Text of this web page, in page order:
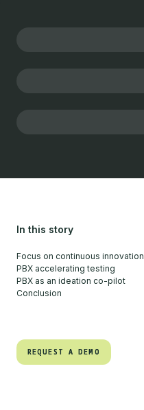
In this story
Focus on continuous innovation
PBX accelerating testing
PBX as an ideation co-pilot
Conclusion
REQUEST A DEMO
REQUEST A DEMO